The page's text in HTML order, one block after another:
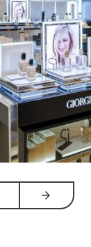
arrow_forwards